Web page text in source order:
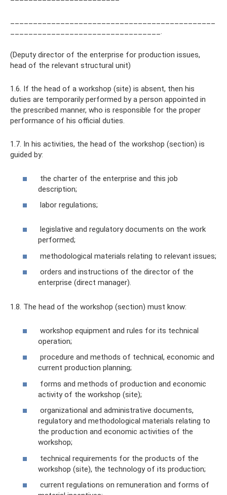
_________________________________.
(Deputy director of the enterprise for production issues,
head of the relevant structural unit)
1.6. If the head of a workshop (site) is absent, then his
duties are temporarily performed by a person appointed in
the prescribed manner, who is responsible for the proper
performance of his official duties.
1.7. In his activities, the head of the workshop (section) is
guided by:
the charter of the enterprise and this job
description;
labor regulations;
legislative and regulatory documents on the work
performed;
methodological materials relating to relevant issues;
orders and instructions of the director of the
enterprise (direct manager).
1.8. The head of the workshop (section) must know:
workshop equipment and rules for its technical
operation;
procedure and methods of technical, economic and
current production planning;
forms and methods of production and economic
activity of the workshop (site);
organizational and administrative documents,
regulatory and methodological materials relating to
the production and economic activities of the
workshop;
technical requirements for the products of the
workshop (site), the technology of its production;
current regulations on remuneration and forms of